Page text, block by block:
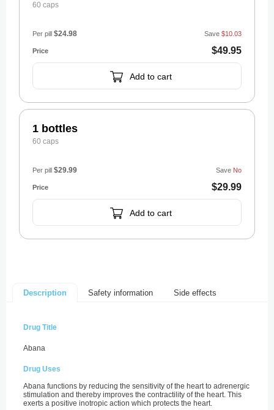
60 caps
$49.95
Save $10.03
Per pill $24.98
Add to cart
1 bottles
60 caps
$29.99
Save No
Per pill $29.99
Add to cart
Description Safety information Side effects
Drug Title
Abana
Drug Uses
Abana functions by reducing the sensitivity of the heart to adrenergic
stimulation and thereby improves the contractility of the heart. This
exerts a positive inotropic action which protects the heart.